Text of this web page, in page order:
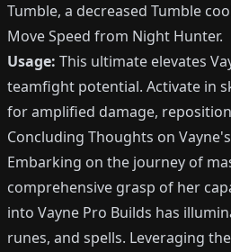
Tumble, a decreased Tumble
Move Speed from Night Hunter.
Usage: This ultimate elevates
teamfight potential. Activate in
for amplified damage,
Concluding Thoughts on
Embarking on the journey of
comprehensive grasp of her
into Vayne Pro Builds has
runes, and spells. Leveraging